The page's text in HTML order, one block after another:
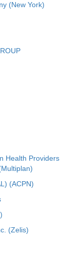
(New York)
Health Providers
(ACPN)
(Zelis)